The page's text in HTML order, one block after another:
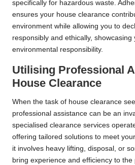
specifically for hazardous waste.
ensures your house clearance
environment while allowing you to
responsibly and ethically,
environmental responsibility.
Utilising Professional
House Clearance
When the task of house clearance
professional assistance can be an
specialised clearance services
offering tailored solutions to meet
it involves heavy lifting, disposal, or
bring experience and efficiency to